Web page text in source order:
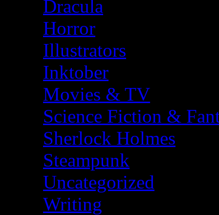
Dracula
Horror
Illustrators
Inktober
Movies & TV
Science Fiction &
Sherlock Holmes
Steampunk
Uncategorized
Writing